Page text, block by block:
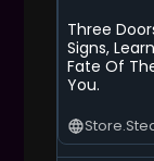
Three
Signs,
Fate Of
You.